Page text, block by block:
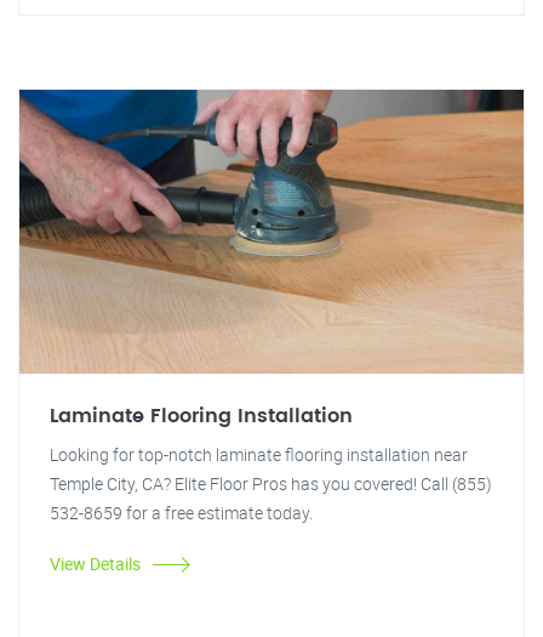
Laminate Flooring Installation
Looking for top-notch laminate flooring installation near
Temple City, CA? Elite Floor Pros has you covered! Call (855)
532-8659 for a free estimate today.
View Details